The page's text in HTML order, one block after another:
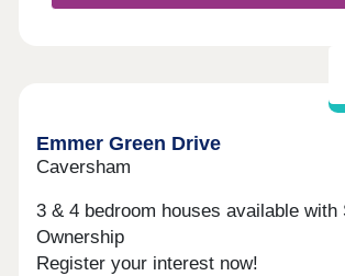
Emmer Green Drive
Caversham
3 & 4 bedroom houses available with
Ownership
Register your interest now!